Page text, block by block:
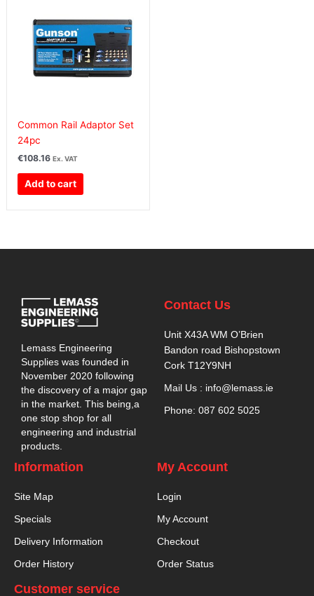
Common Rail Adaptor Set
24pc
€108.16 Ex. VAT
Add to cart
Lemass Engineering
Supplies was founded in
November 2020 following
the discovery of a major gap
in the market. This being,a
one stop shop for all
engineering and industrial
products.
Contact Us
Unit X43A WM O’Brien
Bandon road Bishopstown
Cork T12Y9NH
Mail Us : info@lemass.ie
Phone: 087 602 5025
Information
Site Map
Specials
Delivery Information
Order History
My Account
Login
My Account
Checkout
Order Status
Customer service